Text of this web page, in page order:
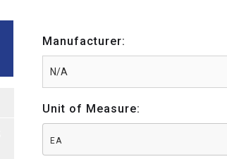
Manufacturer:
Unit of Measure:
EA